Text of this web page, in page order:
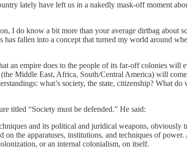
lately have left us in a nakedly mask-off moment
I do know a bit more than your average dirtbag about
fallen into a concept that turned my world around
an empire does to the people of its far-off colonies will
Middle East, Africa, South/Central America) will
what’s society, the state, citizenship? What
titled “Society must be defended.” He said:
and its political and juridical weapons, obviously
the apparatuses, institutions, and techniques of
or an internal colonialism, on itself.